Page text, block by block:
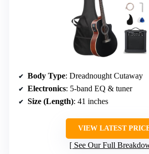
Body Type: Dreadnought Cutaway
Electronics: 5-band EQ & tuner
Size (Length): 41 inches
VIEW LATEST
See Our Full